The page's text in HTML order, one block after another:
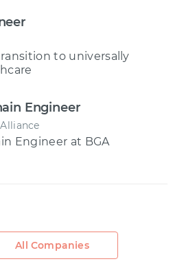
to universally
Engineer
Engineer at BGA
All Companies